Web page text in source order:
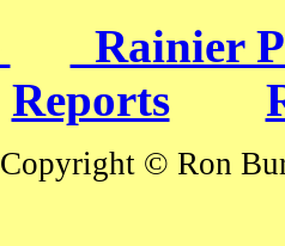
Rainier
Reports
Copyright © Ron